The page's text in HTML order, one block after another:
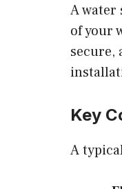
A water
of your
secure,
Key
A